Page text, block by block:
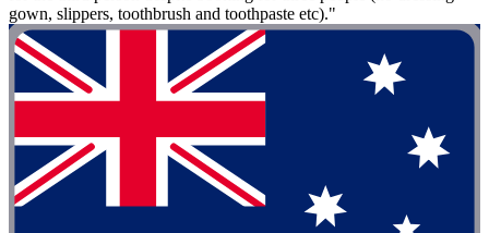
gown, slippers, toothbrush and toothpaste etc)."